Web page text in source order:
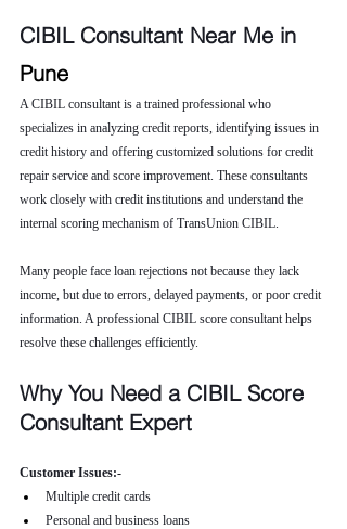
CIBIL Consultant Near Me in
Pune
A CIBIL consultant is a trained professional who
specializes in analyzing credit reports, identifying issues in
credit history and offering customized solutions for credit
repair service and score improvement. These consultants
work closely with credit institutions and understand the
internal scoring mechanism of TransUnion CIBIL.
Many people face loan rejections not because they lack
income, but due to errors, delayed payments, or poor credit
information. A professional CIBIL score consultant helps
resolve these challenges efficiently.
Why You Need a CIBIL Score
Consultant Expert
Customer Issues:-
Multiple credit cards
Personal and business loans